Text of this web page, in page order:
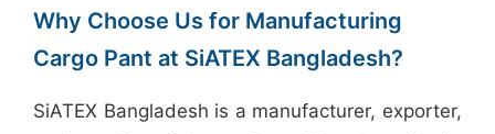
Why Choose Us for Manufacturing
Cargo Pant at SiATEX Bangladesh?
SiATEX Bangladesh is a manufacturer, exporter,